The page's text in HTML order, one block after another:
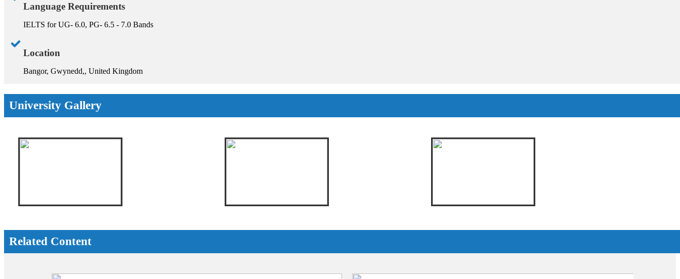
Language Requirements
IELTS for UG- 6.0, PG- 6.5 - 7.0 Bands
Location
Bangor, Gwynedd,, United Kingdom
University Gallery
Related Content